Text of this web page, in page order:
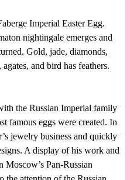
Imperial Easter Egg.
nightingale emerges and
Gold, jade, diamonds,
and bird has feathers.
the Russian Imperial family
famous eggs were created. In
jewelry business and quickly
A display of his work and
Moscow’s Pan-Russian